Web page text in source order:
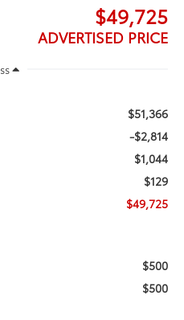
$49,725
ADVERTISED PRICE
$51,366
-$2,814
$1,044
$129
$49,725
$500
$500